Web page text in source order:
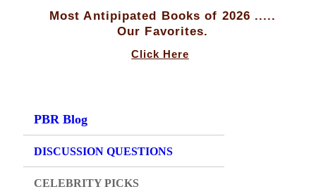
Most Antipipated Books of 2026 .....
Our Favorites.
Click Here
PBR Blog
DISCUSSION QUESTIONS
CELEBRITY PICKS